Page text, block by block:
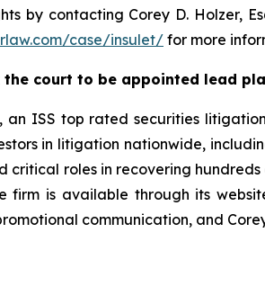
by contacting Corey D. Holzer,
case/insulet/for more
court to be appointed lead
an ISS top rated securities
in litigation nationwide,
critical roles in recovering
firm is available through its
communication, and